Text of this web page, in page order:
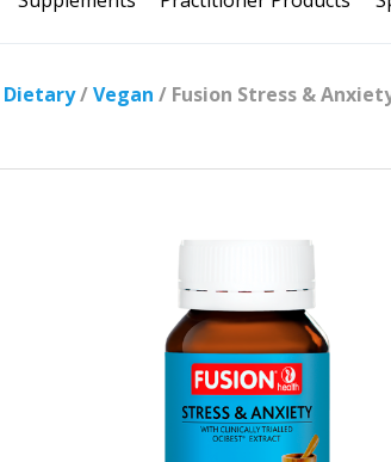
Dietary/Vegan / Fusion Stress &